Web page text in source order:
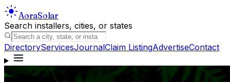
AoraSolar
Search installers, cities, or states
DirectoryServicesJournalClaim ListingAdvertiseContact